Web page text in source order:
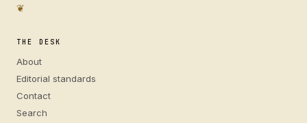
❦
THE DESK
About
Editorial standards
Contact
Search